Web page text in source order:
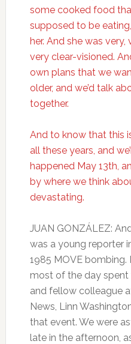
some cooked food
supposed to be
her. And she was
very clear-visioned.
own plans that we
older, and we’d talk
together.
And to know that this
all these years, and
happened May 13th,
by where we think
devastating.
JUAN GONZÁLEZ:
was a young reporter
1985 MOVE bombing.
most of the day
and fellow colleague
News, Linn
that event. We were
late in the afternoon,